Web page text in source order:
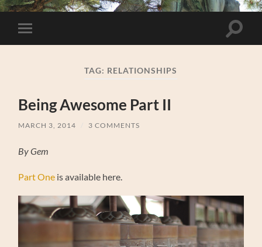
Toggle
mobile
Toggle
TAG: RELATIONSHIPS
Being Awesome Part II
MARCH 3, 2014 3 COMMENTS
By Gem
Part One is available here.